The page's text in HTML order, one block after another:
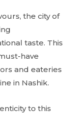
the city of
taste. This
have
and eateries
in Nashik.
to this